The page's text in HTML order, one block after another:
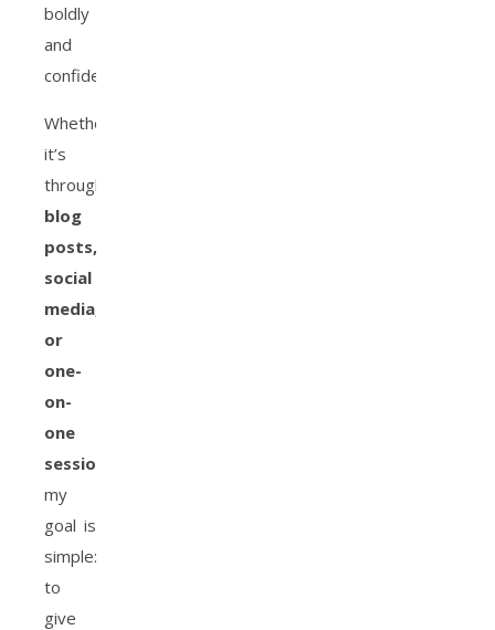
boldly
and
confidently.
Whether
it’s
through
blog
posts,
social
media,
or
one-
on-
one
sessions
my
goal is
simple:
to
give